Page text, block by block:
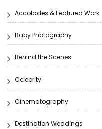
Accolades & Featured Work
Baby Photography
Behind the Scenes
Celebrity
Cinematography
Destination Weddings